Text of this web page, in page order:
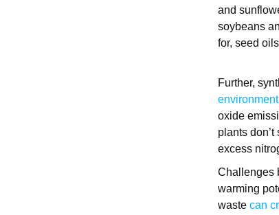
and
soybeans
for, seed
Further,
oxide
plants
excess
Challenges
warming
waste can